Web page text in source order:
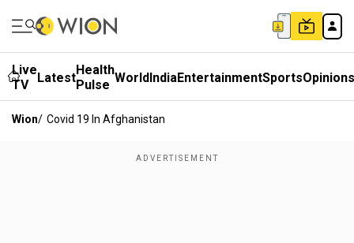
Live
TV
LatestHealth
Pulse WorldIndiaEntertainmentSportsOpinions
Wion/ Covid 19 In Afghanistan